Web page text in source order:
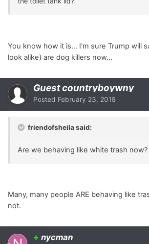
You know how it is... I'm sure Trump will
look alike) are dog killers now...
Guest countryboywny
Posted February 23, 2016
friendofsheila said:
Are we behaving like white trash now?
Many, many people ARE behaving like
not.
+ nycman